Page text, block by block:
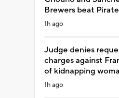
Brewers beat
1h ago
Judge denies
charges against
of kidnapping
1h ago